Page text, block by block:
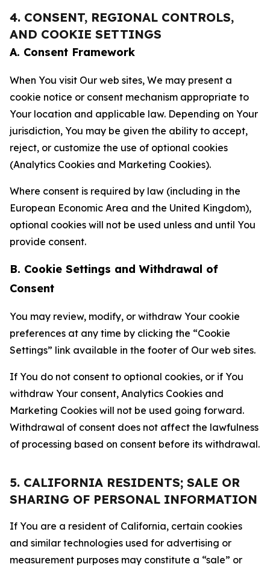
4. CONSENT, REGIONAL CONTROLS,
AND COOKIE SETTINGS
A. Consent Framework
When You visit Our web sites, We may present a
cookie notice or consent mechanism appropriate to
Your location and applicable law. Depending on Your
jurisdiction, You may be given the ability to accept,
reject, or customize the use of optional cookies
(Analytics Cookies and Marketing Cookies).
Where consent is required by law (including in the
European Economic Area and the United Kingdom),
optional cookies will not be used unless and until You
provide consent.
B. Cookie Settings and Withdrawal of
Consent
You may review, modify, or withdraw Your cookie
preferences at any time by clicking the “Cookie
Settings” link available in the footer of Our web sites.
If You do not consent to optional cookies, or if You
withdraw Your consent, Analytics Cookies and
Marketing Cookies will not be used going forward.
Withdrawal of consent does not affect the lawfulness
of processing based on consent before its withdrawal.
5. CALIFORNIA RESIDENTS; SALE OR
SHARING OF PERSONAL INFORMATION
If You are a resident of California, certain cookies
and similar technologies used for advertising or
measurement purposes may constitute a “sale” or